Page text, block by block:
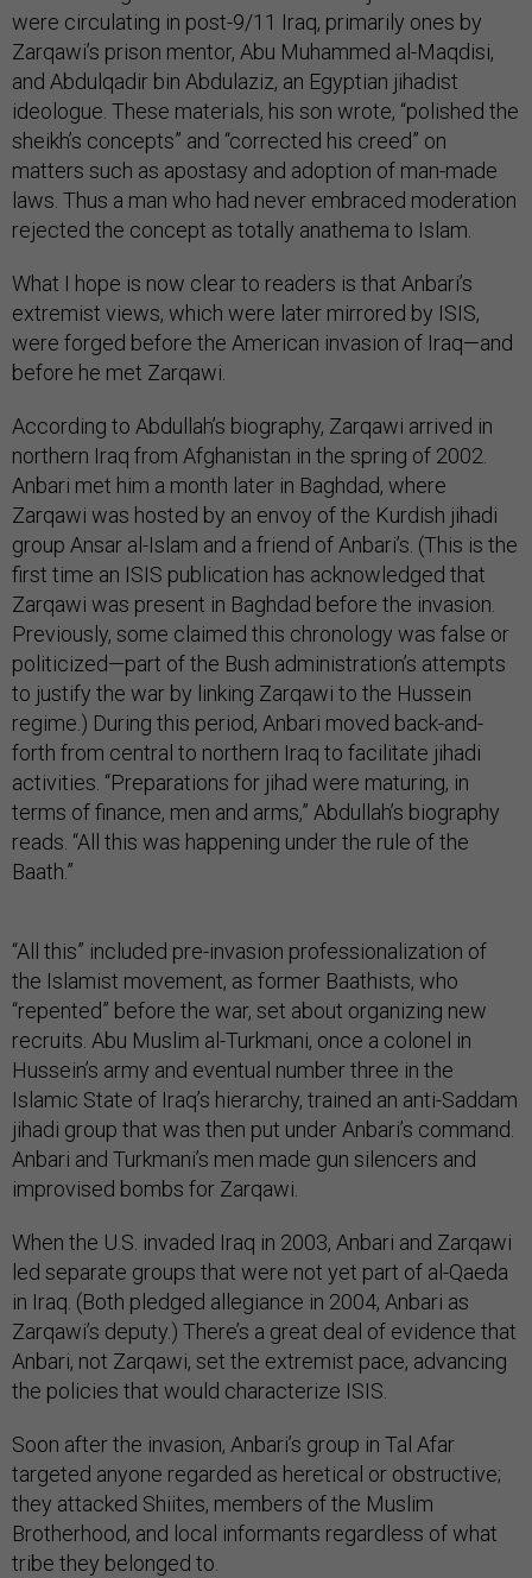
were circulating in post-9/11 Iraq, primarily ones by
Zarqawi’s prison mentor, Abu Muhammed al-Maqdisi,
and Abdulqadir bin Abdulaziz, an Egyptian jihadist
ideologue. These materials, his son wrote, “polished the
sheikh’s concepts” and “corrected his creed” on
matters such as apostasy and adoption of man-made
laws. Thus a man who had never embraced moderation
rejected the concept as totally anathema to Islam.
What I hope is now clear to readers is that Anbari’s
extremist views, which were later mirrored by ISIS,
were forged before the American invasion of Iraq—and
before he met Zarqawi.
According to Abdullah’s biography, Zarqawi arrived in
northern Iraq from Afghanistan in the spring of 2002.
Anbari met him a month later in Baghdad, where
Zarqawi was hosted by an envoy of the Kurdish jihadi
group Ansar al-Islam and a friend of Anbari’s. (This is the
first time an ISIS publication has acknowledged that
Zarqawi was present in Baghdad before the invasion.
Previously, some claimed this chronology was false or
politicized—part of the Bush administration’s attempts
to justify the war by linking Zarqawi to the Hussein
regime.) During this period, Anbari moved back-and-
forth from central to northern Iraq to facilitate jihadi
activities. “Preparations for jihad were maturing, in
terms of finance, men and arms,” Abdullah’s biography
reads. “All this was happening under the rule of the
Baath.”
“All this” included pre-invasion professionalization of
the Islamist movement, as former Baathists, who
“repented” before the war, set about organizing new
recruits. Abu Muslim al-Turkmani, once a colonel in
Hussein’s army and eventual number three in the
Islamic State of Iraq’s hierarchy, trained an anti-Saddam
jihadi group that was then put under Anbari’s command.
Anbari and Turkmani’s men made gun silencers and
improvised bombs for Zarqawi.
When the U.S. invaded Iraq in 2003, Anbari and Zarqawi
led separate groups that were not yet part of al-Qaeda
in Iraq. (Both pledged allegiance in 2004, Anbari as
Zarqawi’s deputy.) There’s a great deal of evidence that
Anbari, not Zarqawi, set the extremist pace, advancing
the policies that would characterize ISIS.
Soon after the invasion, Anbari’s group in Tal Afar
targeted anyone regarded as heretical or obstructive;
they attacked Shiites, members of the Muslim
Brotherhood, and local informants regardless of what
tribe they belonged to.